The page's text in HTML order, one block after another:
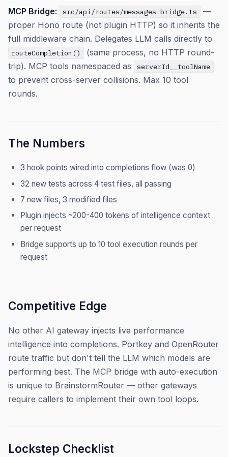
MCP Bridge: src/api/routes/messages-bridge.ts
—
proper Hono route (not plugin HTTP) so it inherits the
full middleware chain. Delegates LLM calls directly to
routeCompletion()
(same process, no HTTP round-
trip). MCP tools namespaced as
serverId__toolName
to prevent cross-server collisions. Max 10 tool
rounds.
The Numbers
3 hook points wired into completions flow (was 0)
32 new tests across 4 test files, all passing
7 new files, 3 modified files
Plugin injects ~200-400 tokens of intelligence context
per request
Bridge supports up to 10 tool execution rounds per
request
Competitive Edge
No other AI gateway injects live performance
intelligence into completions. Portkey and OpenRouter
route traffic but don't tell the LLM which models are
performing best. The MCP bridge with auto-execution
is unique to BrainstormRouter — other gateways
require callers to implement their own tool loops.
Lockstep Checklist